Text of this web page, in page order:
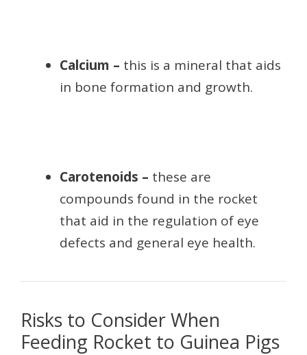
Calcium – this is a mineral that aids
in bone formation and growth.
Carotenoids – these are
compounds found in the rocket
that aid in the regulation of eye
defects and general eye health.
Risks to Consider When
Feeding Rocket to Guinea Pigs